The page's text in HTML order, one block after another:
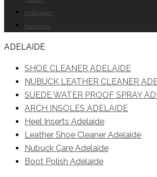
Instagram
Facebook
ADELAIDE
SHOE CLEANER ADELAIDE
NUBUCK LEATHER CLEANER
SUEDE WATER PROOF SPRAY
ARCH INSOLES ADELAIDE
Heel Inserts Adelaide
Leather Shoe Cleaner Adelaide
Nubuck Care Adelaide
Boot Polish Adelaide